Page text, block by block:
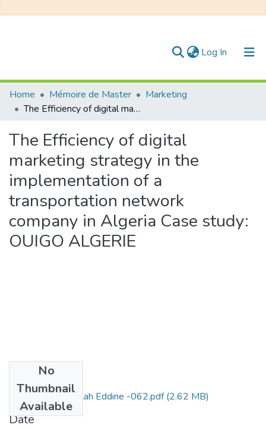
Log In (current)
Communities & Collections
All of DSpace
Statistics
Home Mémoire de Master
Marketing
The Efficiency of digital marketing strategy in the implementation of a transportation network company in Algeria Case study: OUIGO ALGERIE
The Efficiency of digital
marketing strategy in the
implementation of a
transportation network
company in Algeria Case study:
OUIGO ALGERIE
No
Thumbnail
Available
BOUGUESSA Salah Eddine -062.pdf(2.62 MB)
Date